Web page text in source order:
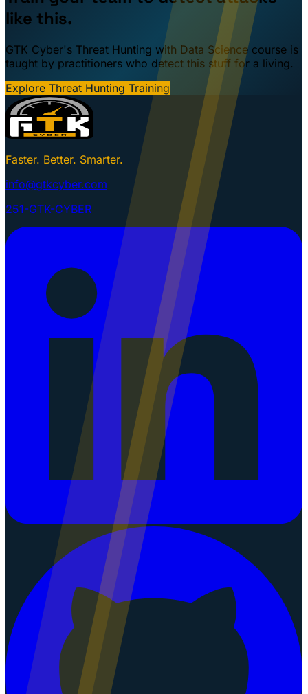
like this.
GTK Cyber's Threat Hunting with Data Science course is
taught by practitioners who detect this stuff for a living.
Explore Threat Hunting Training
Faster. Better. Smarter.
info@gtkcyber.com
251-GTK-CYBER